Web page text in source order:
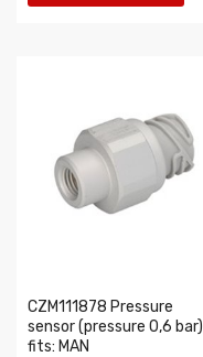
CZM111878 Pressure
sensor (pressure 0,6 bar)
fits: MAN